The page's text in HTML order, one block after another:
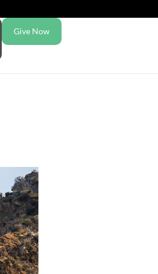
Give Now